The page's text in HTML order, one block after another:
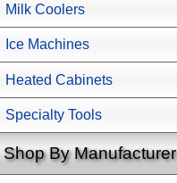
Milk Coolers
Ice Machines
Heated Cabinets
Specialty Tools
Shop By Manufacturer